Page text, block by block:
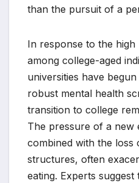
than the pursuit of a
In response to the
among college-aged
universities have
robust mental health
transition to college
The pressure of a new
combined with the
structures, often
eating. Experts